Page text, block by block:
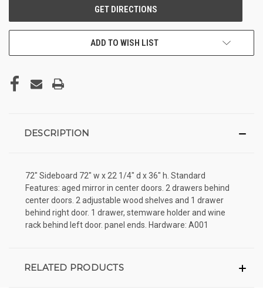
ADD TO WISH LIST
DESCRIPTION
72" Sideboard 72" w x 22 1/4" d x 36" h. Standard
Features: aged mirror in center doors. 2 drawers behind
center doors. 2 adjustable wood shelves and 1 drawer
behind right door. 1 drawer, stemware holder and wine
rack behind left door. panel ends. Hardware: A001
RELATED PRODUCTS